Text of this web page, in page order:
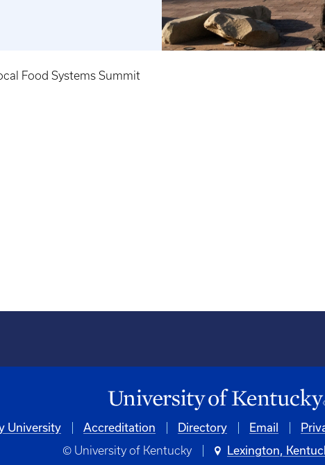
Food Systems Summit
University Accreditation Directory Email
© University of Kentucky
Lexington,